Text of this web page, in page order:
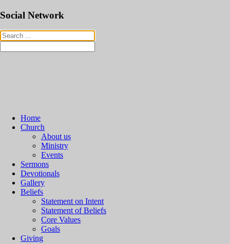
Social Network
Home
Church
About us
Ministry
Events
Sermons
Devotionals
Gallery
Beliefs
Statement on Intent
Statement of Beliefs
Core Values
Goals
Giving